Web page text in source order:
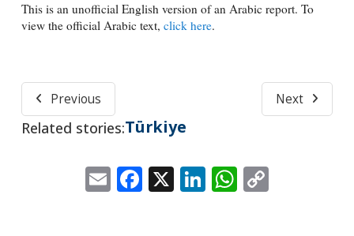
This is an unofficial English version of an Arabic report. To
view the official Arabic text, click here.
Previous Next
Related stories:Türkiye
EmailFacebook
X LinkedIn
WhatsApp
Copy